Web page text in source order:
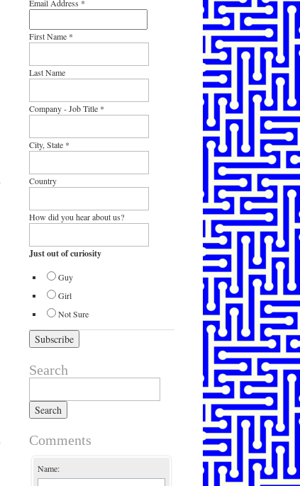
Email Address *
First Name *
Last Name
Company - Job Title *
City, State *
Country
How did you hear about us?
Just out of curiosity
Guy
Girl
Not Sure
Search
Comments
Name: